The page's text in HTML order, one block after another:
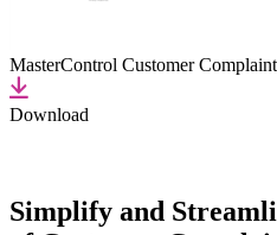
MasterControl Customer
Download
Simplify and